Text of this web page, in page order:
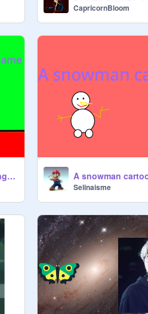
CapricornBloom
cloud multiplayer scrolling platformer #games #all A snowman
Selinaisme